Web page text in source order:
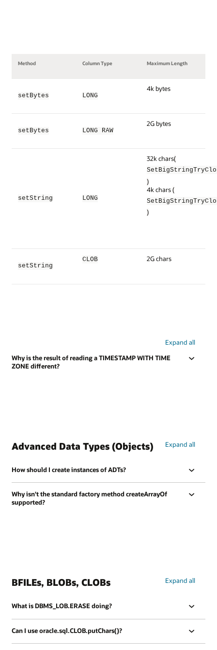
Method Column Type Maximum Length
setBytes LONG
4k bytes
setBytes LONG RAW
2G bytes
setString LONG
32k chars(
)
4k chars(
)
setString
CLOB 2G chars
Expand all
Why is the result of reading a TIMESTAMP WITH TIME
ZONE different?
Advanced Data Types (Objects) Expand all
How should I create instances of ADTs?
Why isn't the standard factory method createArrayOf
supported?
BFILEs, BLOBs, CLOBs Expand all
What is DBMS_LOB.ERASE doing?
Can I use oracle.sql.CLOB.putChars()?